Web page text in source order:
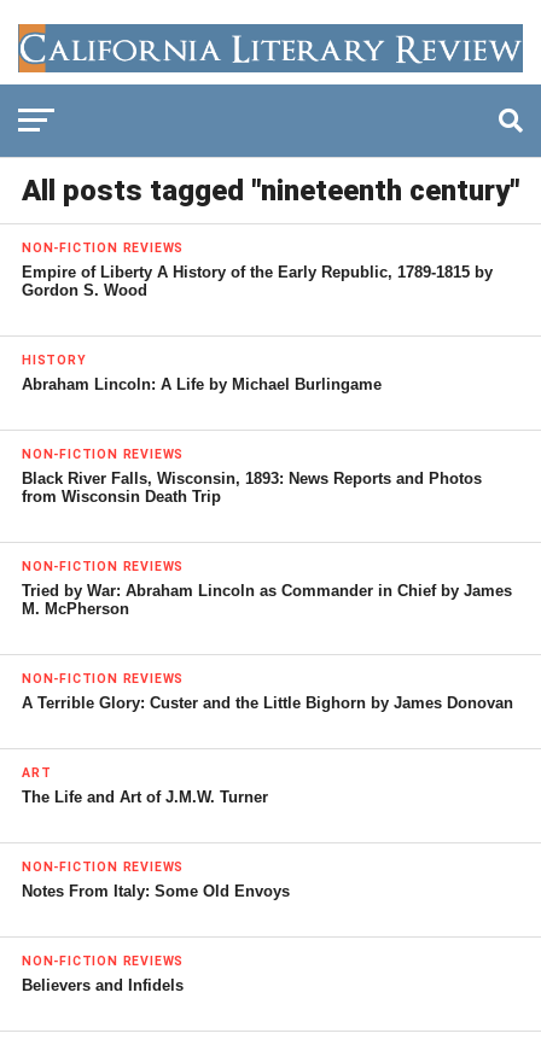
All posts tagged "nineteenth century"
NON-FICTION REVIEWS
Empire of Liberty A History of the Early Republic, 1789-1815 by
Gordon S. Wood
HISTORY
Abraham Lincoln: A Life by Michael Burlingame
NON-FICTION REVIEWS
Black River Falls, Wisconsin, 1893: News Reports and Photos
from Wisconsin Death Trip
NON-FICTION REVIEWS
Tried by War: Abraham Lincoln as Commander in Chief by James
M. McPherson
NON-FICTION REVIEWS
A Terrible Glory: Custer and the Little Bighorn by James Donovan
ART
The Life and Art of J.M.W. Turner
NON-FICTION REVIEWS
Notes From Italy: Some Old Envoys
NON-FICTION REVIEWS
Believers and Infidels